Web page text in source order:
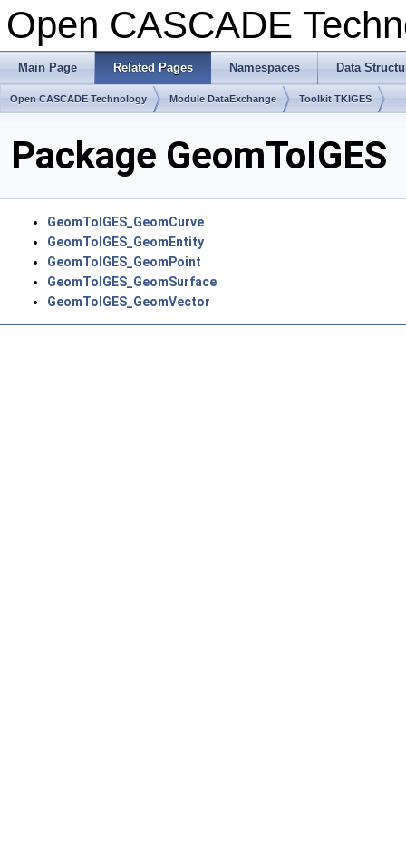
Open CASCADE
Main Page Related Pages Namespaces Data
Open CASCADE Technology Module DataExchange Toolkit TKIGES
Package GeomToIGES
GeomToIGES_GeomCurve
GeomToIGES_GeomEntity
GeomToIGES_GeomPoint
GeomToIGES_GeomSurface
GeomToIGES_GeomVector